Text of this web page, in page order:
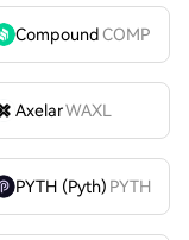
CompoundCOMP
AxelarWAXL
PYTH (Pyth) PYTH